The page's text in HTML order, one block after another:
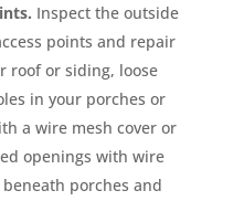
Inspect the outside
points and repair
roof or siding, loose
in your porches or
a wire mesh cover or
openings with wire
porches and